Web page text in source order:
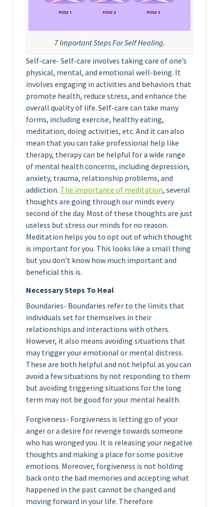
7 Important Steps For Self Healing.
Self-care- Self-care involves taking care of one’s
physical, mental, and emotional well-being. It
involves engaging in activities and behaviors that
promote health, reduce stress, and enhance the
overall quality of life. Self-care can take many
forms, including exercise, healthy eating,
meditation, doing activities, etc. And it can also
mean that you can take professional help like
therapy, therapy can be helpful for a wide range
of mental health concerns, including depression,
anxiety, trauma, relationship problems, and
addiction. The importance of meditation, several
thoughts are going through our minds every
second of the day. Most of these thoughts are just
useless but stress our minds for no reason.
Meditation helps you to opt out of which thought
is important for you. This looks like a small thing
but you don’t know how much important and
beneficial this is.
Necessary Steps To Heal
Boundaries- Boundaries refer to the limits that
individuals set for themselves in their
relationships and interactions with others.
However, it also means avoiding situations that
may trigger your emotional or mental distress.
These are both helpful and not helpful as you can
avoid a few situations by not responding to them
but avoiding triggering situations for the long
term may not be good for your mental health.
Forgiveness- Forgiveness is letting go of your
anger or a desire for revenge towards someone
who has wronged you. It is releasing your negative
thoughts and making a place for some positive
emotions. Moreover, forgiveness is not holding
back onto the bad memories and accepting what
happened in the past cannot be changed and
moving forward in your life. Therefore